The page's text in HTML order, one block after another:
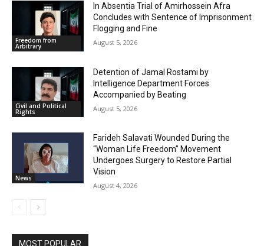
Freedom from
Arbitrary
In Absentia Trial of Amirhossein Afra
Concludes with Sentence of Imprisonment
Flogging and Fine
August 5, 2026
Civil and Political
Rights
Detention of Jamal Rostami by
Intelligence Department Forces
Accompanied by Beating
August 5, 2026
News
Farideh Salavati Wounded During the
“Woman Life Freedom” Movement
Undergoes Surgery to Restore Partial
Vision
August 4, 2026
MOST POPULAR